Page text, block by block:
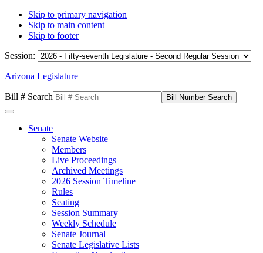
Skip to primary navigation
Skip to main content
Skip to footer
Session:
Arizona Legislature
Bill # Search
Senate
Senate Website
Members
Live Proceedings
Archived Meetings
2026 Session Timeline
Rules
Seating
Session Summary
Weekly Schedule
Senate Journal
Senate Legislative Lists